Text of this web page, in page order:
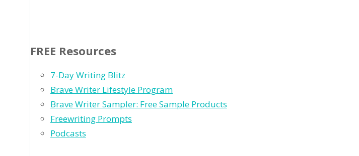
FREE Resources
7-Day Writing Blitz
Brave Writer Lifestyle Program
Brave Writer Sampler: Free Sample Products
Freewriting Prompts
Podcasts